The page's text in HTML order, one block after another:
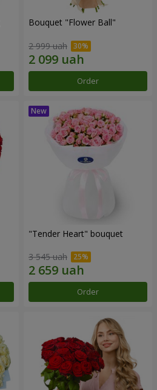
Bouquet "Flower Ball"
2 999 uah
Order
"Tender Heart" bouquet
3 545 uah
Order